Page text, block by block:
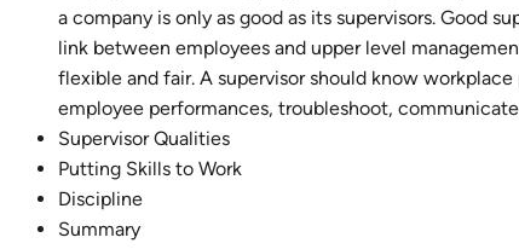
a company is only as good as its supervisors. Good
link between employees and upper level
flexible and fair. A supervisor should know
employee performances, troubleshoot,
Supervisor Qualities
Putting Skills to Work
Discipline
Summary